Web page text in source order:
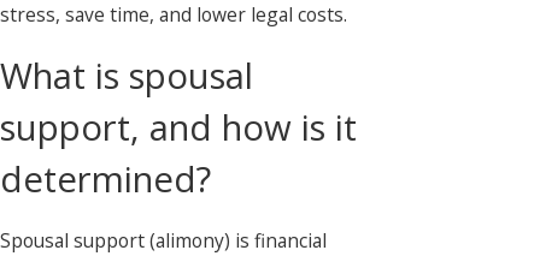
stress, save time, and lower legal costs.
What is spousal
support, and how is it
determined?
Spousal support (alimony) is financial